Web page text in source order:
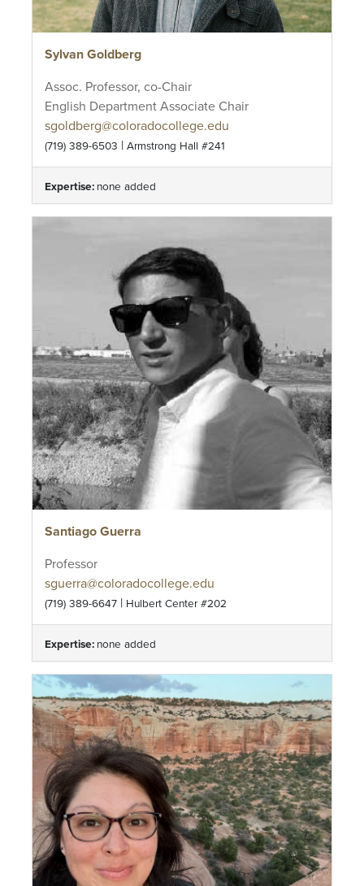
Sylvan Goldberg
Assoc. Professor, co-Chair
English Department Associate Chair
sgoldberg@coloradocollege.edu
(719) 389-6503 | Armstrong Hall #241
Expertise: none added
Santiago Guerra
Professor
sguerra@coloradocollege.edu
(719) 389-6647 | Hulbert Center #202
Expertise: none added